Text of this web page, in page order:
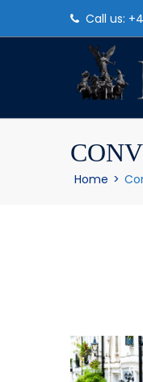
Call us:
Home >